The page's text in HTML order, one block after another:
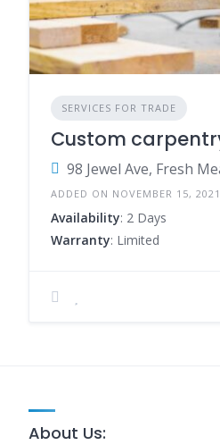
SERVICES FOR TRADE
Custom
98 Jewel Ave, Fresh
ADDED ON NOVEMBER 15, 2021
Availability: 2 Days
Warranty: Limited
About Us: